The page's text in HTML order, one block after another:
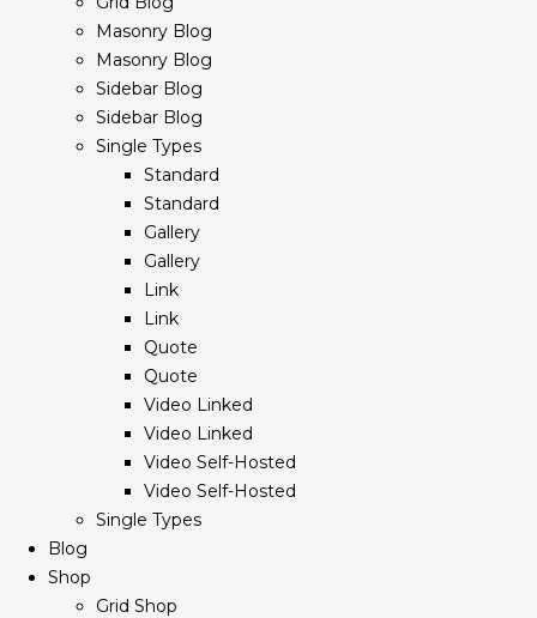
Masonry Blog
Masonry Blog
Sidebar Blog
Sidebar Blog
Single Types
Standard
Standard
Gallery
Gallery
Link
Link
Quote
Quote
Video Linked
Video Linked
Video Self-Hosted
Video Self-Hosted
Single Types
Blog
Shop
Grid Shop